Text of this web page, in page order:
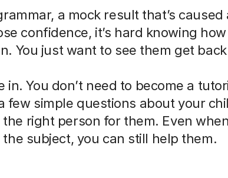
a mock result that’s
confidence, it’s hard knowing
You just want to see them get
in. You don’t need to become a
few simple questions about your
right person for them. Even
subject, you can still help them.